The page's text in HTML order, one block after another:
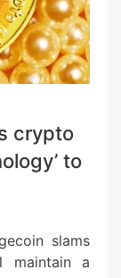
crypto
to
slams
maintain a